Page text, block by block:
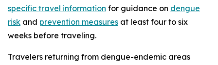
specific travel information for guidance on dengue
risk and prevention measures at least four to six
weeks before traveling.
Travelers returning from dengue-endemic areas